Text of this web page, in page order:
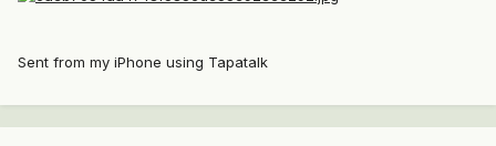
Sent from my iPhone using Tapatalk